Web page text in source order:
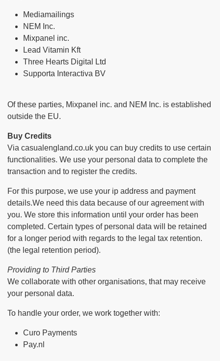
Mediamailings
NEM Inc.
Mixpanel inc.
Lead Vitamin Kft
Three Hearts Digital Ltd
Supporta Interactiva BV
Of these parties, Mixpanel inc. and NEM Inc. is established
outside the EU.
Buy Credits
Via casualengland.co.uk you can buy credits to use certain
functionalities. We use your personal data to complete the
transaction and to register the credits.
For this purpose, we use your ip address and payment
details.We need this data because of our agreement with
you. We store this information until your order has been
completed. Certain types of personal data will be retained
for a longer period with regards to the legal tax retention.
(the legal retention period).
Providing to Third Parties
We collaborate with other organisations, that may receive
your personal data.
To handle your order, we work together with:
Curo Payments
Pay.nl